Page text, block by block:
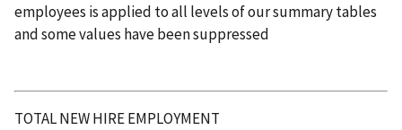
employees is applied to all levels of our summary tables
and some values have been suppressed
TOTAL NEW HIRE EMPLOYMENT